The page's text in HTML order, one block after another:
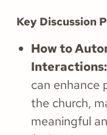
Key Discussion
How to
Interactions:
can enhance
the church,
meaningful